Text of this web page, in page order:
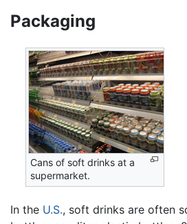
Packaging
Cans of soft drinks at a
supermarket.
In the U.S., soft drinks are often